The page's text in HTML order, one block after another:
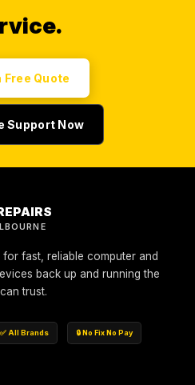
Free Quote
Support Now
fast, reliable computer and
back up and running the
trust.
✅ All Brands 🔒 No Fix No Pay